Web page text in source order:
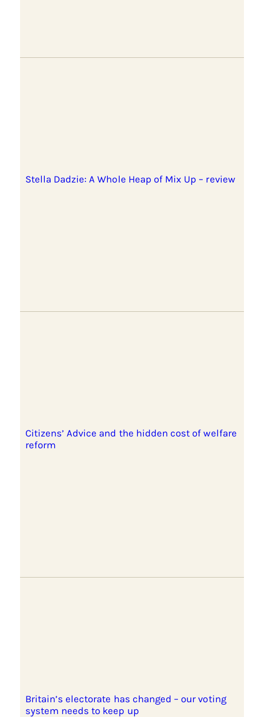
Stella Dadzie: A Whole Heap of Mix Up – review
Citizens’ Advice and the hidden cost of welfare
reform
Britain’s electorate has changed – our voting
system needs to keep up